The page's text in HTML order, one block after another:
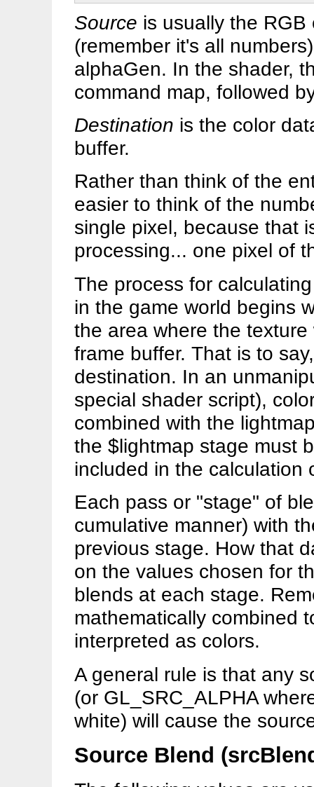
Source is usually the
(remember it's all
alphaGen. In the shader,
command map, followed
Destination is the color
buffer.
Rather than think of the
easier to think of the
single pixel, because that
processing... one pixel of
The process for
in the game world begins
the area where the
frame buffer. That is to
destination. In an
special shader script),
combined with the
the $lightmap stage must
included in the calculation
Each pass or "stage" of
cumulative manner) with
previous stage. How that
on the values chosen for
blends at each stage.
mathematically combined
interpreted as colors.
A general rule is that any
(or GL_SRC_ALPHA
white) will cause the
Source Blend